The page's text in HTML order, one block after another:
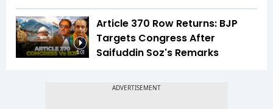
5:01
Article 370 Row Returns: BJP
Targets Congress After
Saifuddin Soz's Remarks